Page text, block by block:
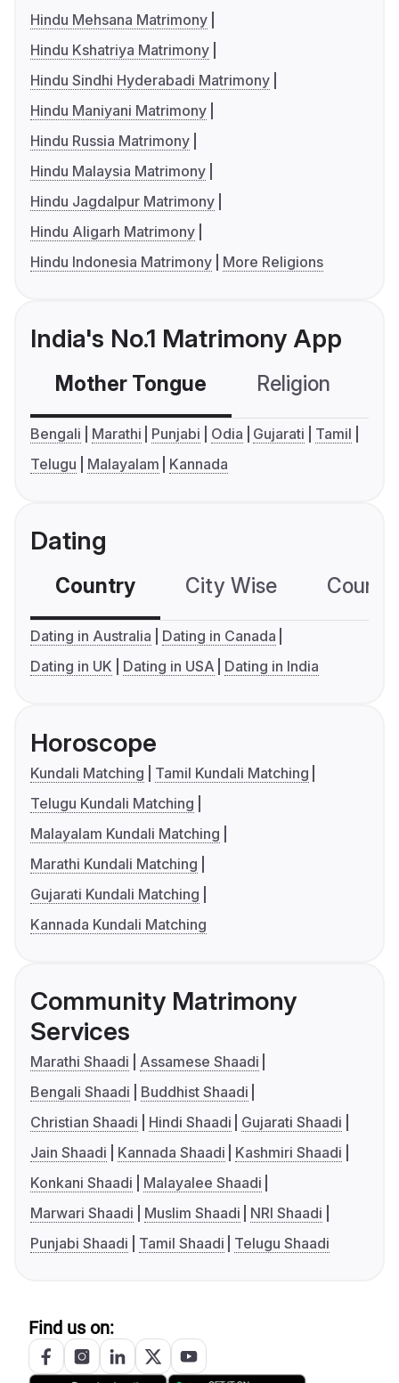
Hindu Mehsana Matrimony
Hindu Kshatriya Matrimony
Hindu Sindhi Hyderabadi Matrimony
Hindu Maniyani Matrimony
Hindu Russia Matrimony
Hindu Malaysia Matrimony
Hindu Jagdalpur Matrimony
Hindu Aligarh Matrimony
Hindu Indonesia Matrimony
More Religions
India's No.1 Matrimony App
Mother Tongue Religion
Bengali Marathi Punjabi Odia Gujarati
Tamil
Telugu
Malayalam Kannada
Dating
Country City Wise
Dating in Australia
Dating in Canada
Dating in UK
Dating in USA Dating in India
Horoscope
Kundali Matching
Tamil Kundali Matching
Telugu Kundali Matching
Malayalam Kundali Matching
Marathi Kundali Matching
Gujarati Kundali Matching
Kannada Kundali Matching
Community Matrimony
Services
Marathi Shaadi
Assamese Shaadi
Bengali Shaadi
Buddhist Shaadi
Christian Shaadi
Hindi Shaadi
Gujarati Shaadi
Jain Shaadi
Kannada Shaadi
Kashmiri Shaadi
Konkani Shaadi
Malayalee Shaadi
Marwari Shaadi
Muslim Shaadi
NRI Shaadi
Punjabi Shaadi
Tamil Shaadi Telugu Shaadi
Find us on: